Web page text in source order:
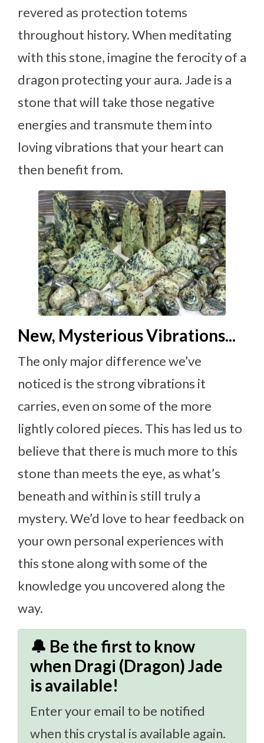
revered as protection totems
throughout history. When meditating
with this stone, imagine the ferocity of a
dragon protecting your aura. Jade is a
stone that will take those negative
energies and transmute them into
loving vibrations that your heart can
then benefit from.
New, Mysterious Vibrations...
The only major difference we’ve
noticed is the strong vibrations it
carries, even on some of the more
lightly colored pieces. This has led us to
believe that there is much more to this
stone than meets the eye, as what’s
beneath and within is still truly a
mystery. We’d love to hear feedback on
your own personal experiences with
this stone along with some of the
knowledge you uncovered along the
way.
🔔 Be the first to know
when Dragi (Dragon) Jade
is available!
Enter your email to be notified
when this crystal is available again.